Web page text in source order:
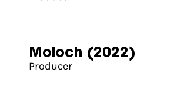
Moloch (2022)
Producer